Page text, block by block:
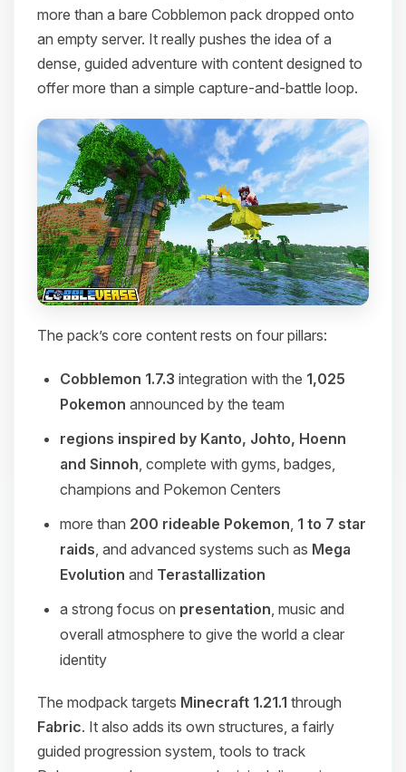
more than a bare Cobblemon pack dropped onto
an empty server. It really pushes the idea of a
dense, guided adventure with content designed to
offer more than a simple capture-and-battle loop.
The pack’s core content rests on four pillars:
Cobblemon 1.7.3 integration with the 1,025
Pokemon announced by the team
regions inspired by Kanto, Johto, Hoenn
and Sinnoh , complete with gyms, badges,
champions and Pokemon Centers
more than 200 rideable Pokemon 1 to 7 star
raids , and advanced systems such as Mega
Evolution and Terastallization
a strong focus on presentation , music and
overall atmosphere to give the world a clear
identity
The modpack targets Minecraft 1.21.1 through
Fabric. It also adds its own structures, a fairly
guided progression system, tools to track